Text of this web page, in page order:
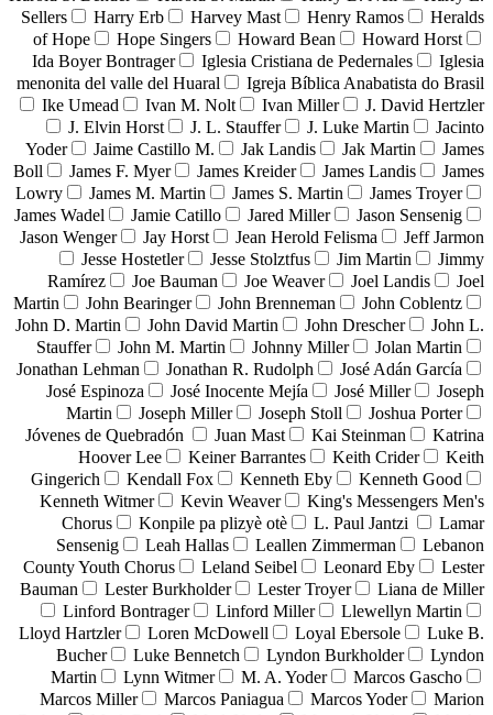
Sellers
Harry Erb Harvey Mast Henry Ramos
Heralds
of Hope
Hope Singers Howard Bean
Howard Horst
Ida Boyer Bontrager
Iglesia Cristiana de Pedernales
Iglesia
menonita del valle del Huaral
Igreja Bíblica Anabatista do Brasil
Ike Umead
Ivan M. Nolt Ivan Miller
J. David Hertzler
J. Elvin Horst
J. L. Stauffer J. Luke Martin
Jacinto
Yoder
Jaime Castillo M. Jak Landis Jak Martin
James
Boll
James F. Myer James Kreider James Landis
James
Lowry
James M. Martin James S. Martin
James Troyer
James Wadel
Jamie Catillo Jared Miller
Jason Sensenig
Jason Wenger
Jay Horst Jean Herold Felisma
Jeff Jarmon
Jesse Hostetler
Jesse Stolztfus Jim Martin
Jimmy
Ramírez
Joe Bauman Joe Weaver Joel Landis
Joel
Martin
John Bearinger John Brenneman
John Coblentz
John D. Martin
John David Martin John Drescher
John L.
Stauffer
John M. Martin Johnny Miller
Jolan Martin
Jonathan Lehman
Jonathan R. Rudolph
José Adán García
José Espinoza
José Inocente Mejía José Miller
Joseph
Martin
Joseph Miller Joseph Stoll
Joshua Porter
Jóvenes de Quebradón
Juan Mast Kai Steinman
Katrina
Hoover Lee
Keiner Barrantes Keith Crider
Keith
Gingerich
Kendall Fox Kenneth Eby
Kenneth Good
Kenneth Witmer
Kevin Weaver
King's Messengers Men's
Chorus
Konpile pa plizyè otè L. Paul Jantzi
Lamar
Sensenig
Leah Hallas Leallen Zimmerman
Lebanon
County Youth Chorus
Leland Seibel Leonard Eby
Lester
Bauman
Lester Burkholder Lester Troyer
Liana de Miller
Linford Bontrager
Linford Miller
Llewellyn Martin
Lloyd Hartzler
Loren McDowell Loyal Ebersole
Luke B.
Bucher
Luke Bennetch Lyndon Burkholder
Lyndon
Martin
Lynn Witmer M. A. Yoder
Marcos Gascho
Marcos Miller
Marcos Paniagua Marcos Yoder
Marion